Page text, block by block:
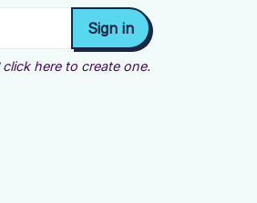
click here to create one.